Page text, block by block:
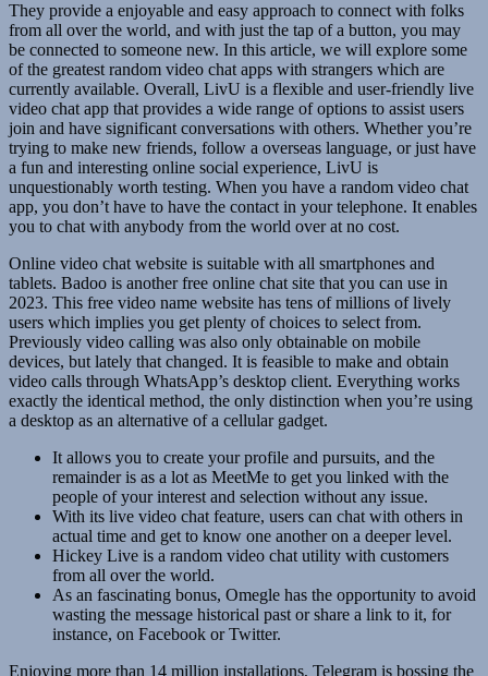
They provide a enjoyable and easy approach to connect with folks
from all over the world, and with just the tap of a button, you may
be connected to someone new. In this article, we will explore some
of the greatest random video chat apps with strangers which are
currently available. Overall, LivU is a flexible and user-friendly live
video chat app that provides a wide range of options to assist users
join and have significant conversations with others. Whether you’re
trying to make new friends, follow a overseas language, or just have
a fun and interesting online social experience, LivU is
unquestionably worth testing. When you have a random video chat
app, you don’t have to have the contact in your telephone. It enables
you to chat with anybody from the world over at no cost.
Online video chat website is suitable with all smartphones and
tablets. Badoo is another free online chat site that you can use in
2023. This free video name website has tens of millions of lively
users which implies you get plenty of choices to select from.
Previously video calling was also only obtainable on mobile
devices, but lately that changed. It is feasible to make and obtain
video calls through WhatsApp’s desktop client. Everything works
exactly the identical method, the only distinction when you’re using
a desktop as an alternative of a cellular gadget.
It allows you to create your profile and pursuits, and the
remainder is as a lot as MeetMe to get you linked with the
people of your interest and selection without any issue.
With its live video chat feature, users can chat with others in
actual time and get to know one another on a deeper level.
Hickey Live is a random video chat utility with customers
from all over the world.
As an fascinating bonus, Omegle has the opportunity to avoid
wasting the message historical past or share a link to it, for
instance, on Facebook or Twitter.
Enjoying more than 14 million installations, Telegram is bossing the